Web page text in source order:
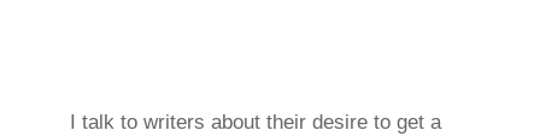
I talk to writers about their desire to get a